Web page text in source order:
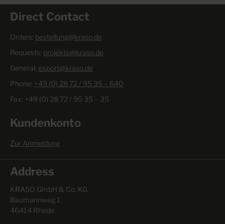
Direct Contact
Orders: bestellung@kraso.de
Requests: projekte@kraso.de
General: export@kraso.de
Phone: +49 (0) 28 72 / 95 35 – 640
Fax: +49 (0) 28 72 / 95 35 – 35
Kundenkonto
Zur Anmeldung
Address
KRASO GmbH & Co. KG
Baumannweg 1
46414 Rhede